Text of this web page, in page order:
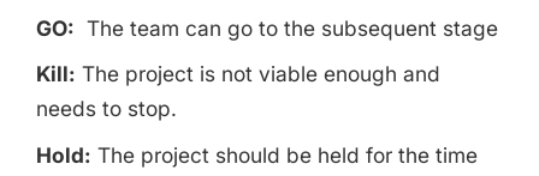
GO: The team can go to the subsequent stage
Kill: The project is not viable enough and
needs to stop.
Hold: The project should be held for the time